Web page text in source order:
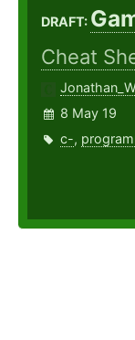
DRAFT:
Cheat
8 May 19
c-,